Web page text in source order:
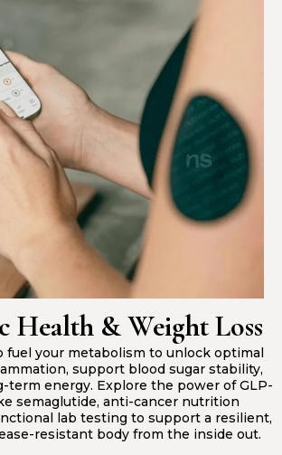
Health & Weight Loss
fuel your metabolism to unlock optimal
support blood sugar stability,
term energy. Explore the power of GLP-
semaglutide, anti-cancer nutrition
lab testing to support a resilient,
resistant body from the inside out.